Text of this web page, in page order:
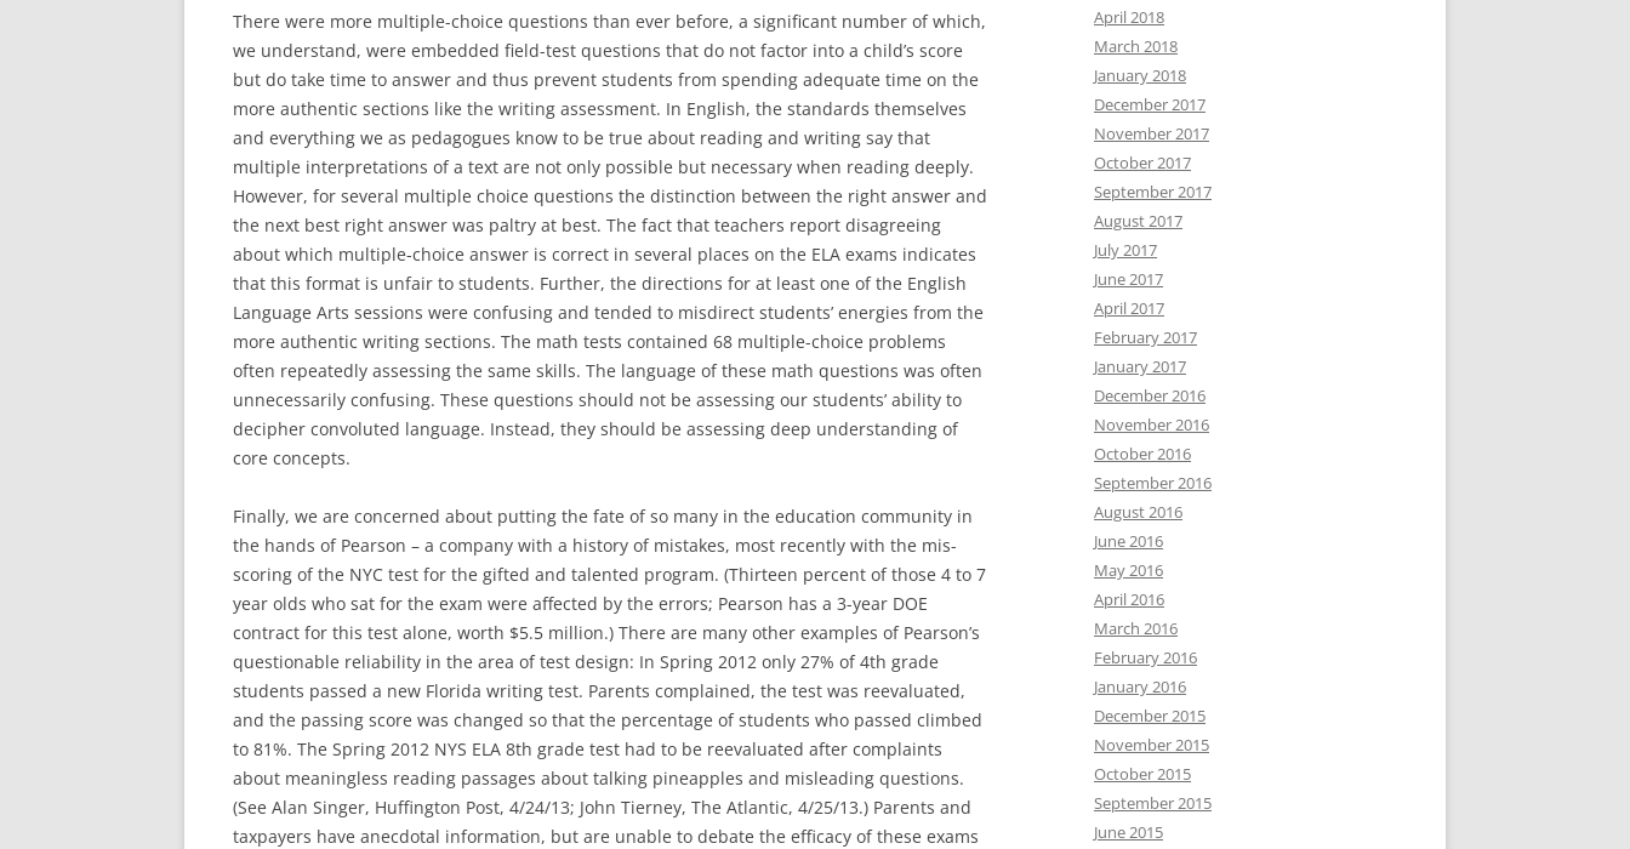
There were more multiple-choice questions than ever before, a significant number of which,
we understand, were embedded field-test questions that do not factor into a child’s score
but do take time to answer and thus prevent students from spending adequate time on the
more authentic sections like the writing assessment. In English, the standards themselves
and everything we as pedagogues know to be true about reading and writing say that
multiple interpretations of a text are not only possible but necessary when reading deeply.
However, for several multiple choice questions the distinction between the right answer and
the next best right answer was paltry at best. The fact that teachers report disagreeing
about which multiple-choice answer is correct in several places on the ELA exams indicates
that this format is unfair to students. Further, the directions for at least one of the English
Language Arts sessions were confusing and tended to misdirect students’ energies from the
more authentic writing sections. The math tests contained 68 multiple-choice problems
often repeatedly assessing the same skills. The language of these math questions was often
unnecessarily confusing. These questions should not be assessing our students’ ability to
decipher convoluted language. Instead, they should be assessing deep understanding of
core concepts.
Finally, we are concerned about putting the fate of so many in the education community in
the hands of Pearson – a company with a history of mistakes, most recently with the mis-
scoring of the NYC test for the gifted and talented program. (Thirteen percent of those 4 to 7
year olds who sat for the exam were affected by the errors; Pearson has a 3-year DOE
contract for this test alone, worth $5.5 million.) There are many other examples of Pearson’s
questionable reliability in the area of test design: In Spring 2012 only 27% of 4th grade
students passed a new Florida writing test. Parents complained, the test was reevaluated,
and the passing score was changed so that the percentage of students who passed climbed
to 81%. The Spring 2012 NYS ELA 8th grade test had to be reevaluated after complaints
about meaningless reading passages about talking pineapples and misleading questions.
(See Alan Singer, Huffington Post, 4/24/13; John Tierney, The Atlantic, 4/25/13.) Parents and
taxpayers have anecdotal information, but are unable to debate the efficacy of these exams
April 2018
March 2018
January 2018
December 2017
November 2017
October 2017
September 2017
August 2017
July 2017
June 2017
April 2017
February 2017
January 2017
December 2016
November 2016
October 2016
September 2016
August 2016
June 2016
May 2016
April 2016
March 2016
February 2016
January 2016
December 2015
November 2015
October 2015
September 2015
June 2015